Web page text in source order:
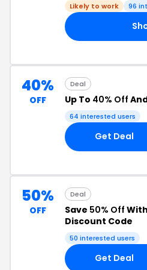
Likely to work 96
40%
OFF
Deal
Up To 40% Off
64 interested users
Get Deal
50%
OFF
Deal
Save 50% Off
Discount Code
50 interested users
Get Deal